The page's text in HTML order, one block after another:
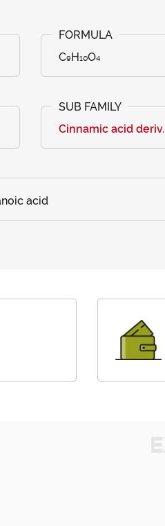
C₉H₁₀O₄
Cinnamic acid deriv.
acid